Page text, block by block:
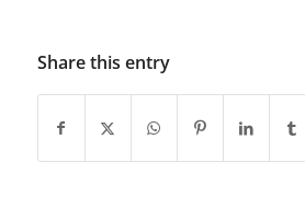
Share this entry